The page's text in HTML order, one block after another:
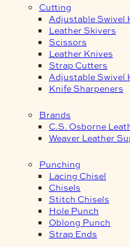
Cutting
Adjustable Swivel
Leather Skivers
Scissors
Leather Knives
Strap Cutters
Adjustable Swivel
Knife Sharpeners
Brands
C.S. Osborne
Weaver Leather
Punching
Lacing Chisel
Chisels
Stitch Chisels
Hole Punch
Oblong Punch
Strap Ends